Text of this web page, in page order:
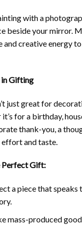
with a
beside your mirror.
and creative energy
in Gifting
just great for
for a birthday,
thank-you, a
and taste.
Perfect Gift:
a piece that speaks
mass-produced